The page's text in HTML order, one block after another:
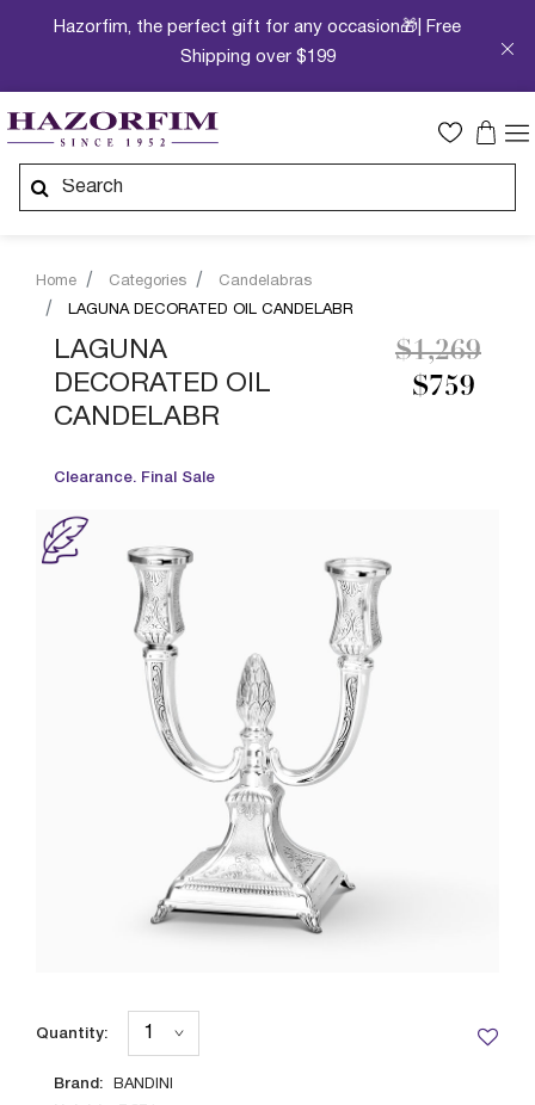
Hazorfim, the perfect gift for any occasion🎁| Free
Shipping over $199
Home Categories
Candelabras
LAGUNA DECORATED OIL CANDELABR
LAGUNA
DECORATED OIL
CANDELABR
Clearance. Final Sale
$759
Price
$1,269to
Brand: BANDINI
Quantity: